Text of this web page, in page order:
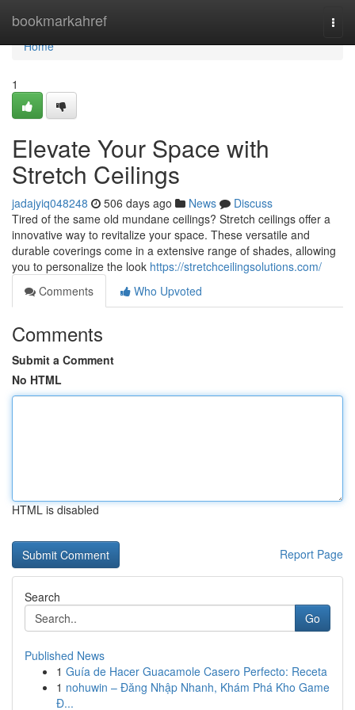
bookmarkahref
Home
Home
1
Elevate Your Space with
Stretch Ceilings
jadajyiq048248 506 days ago News
Discuss
Tired of the same old mundane ceilings? Stretch ceilings offer a
innovative way to revitalize your space. These versatile and
durable coverings come in a extensive range of shades, allowing
you to personalize the look https://stretchceilingsolutions.com/
Comments
Who Upvoted
Comments
Submit a Comment
No HTML
HTML is disabled
Report Page
Search
Go
Published News
1 Guía de Hacer Guacamole Casero Perfecto: Receta
1 nohuwin – Đăng Nhập Nhanh, Khám Phá Kho Game
Đ...